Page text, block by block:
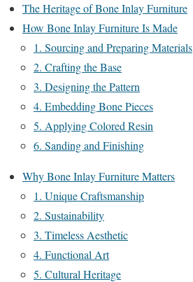
The Heritage of Bone Inlay Furniture
How Bone Inlay Furniture Is Made
1. Sourcing and Preparing Materials
2. Crafting the Base
3. Designing the Pattern
4. Embedding Bone Pieces
5. Applying Colored Resin
6. Sanding and Finishing
Why Bone Inlay Furniture Matters
1. Unique Craftsmanship
2. Sustainability
3. Timeless Aesthetic
4. Functional Art
5. Cultural Heritage